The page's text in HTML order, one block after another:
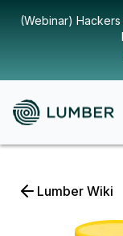
(Webinar)
Lumber Wiki